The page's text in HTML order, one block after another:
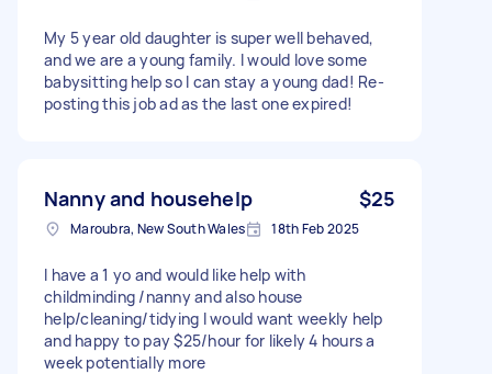
My 5 year old daughter is super well behaved,
and we are a young family. I would love some
babysitting help so I can stay a young dad! Re-
posting this job ad as the last one expired!
Nanny and househelp $25
Maroubra, New South Wales 18th Feb 2025
I have a 1 yo and would like help with
childminding /nanny and also house
help/cleaning/tidying I would want weekly help
and happy to pay $25/hour for likely 4 hours a
week potentially more